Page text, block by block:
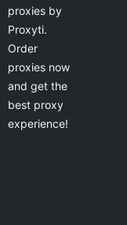
proxies by
Proxyti.
Order
proxies now
and get the
best proxy
experience!